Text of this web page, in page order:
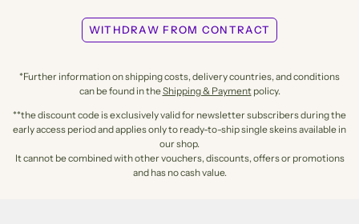
WITHDRAW FROM CONTRACT
*Further information on shipping costs, delivery countries, and conditions
can be found in theShipping & Paymentpolicy.
**the discount code is exclusively valid for newsletter subscribers during the
early access period and applies only to ready-to-ship single skeins available in
our shop.
It cannot be combined with other vouchers, discounts, offers or promotions
and has no cash value.